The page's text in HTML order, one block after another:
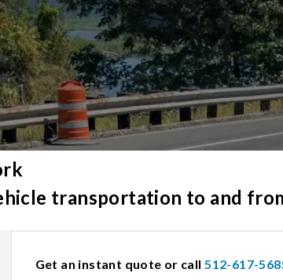
transportation to and
Get an instant quote or call 512-617-